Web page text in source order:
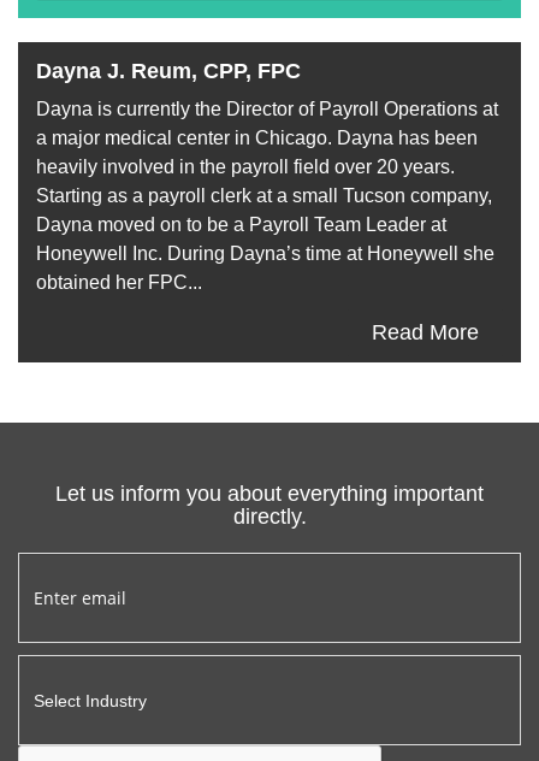
Dayna J. Reum, CPP, FPC
Dayna is currently the Director of Payroll Operations at
a major medical center in Chicago. Dayna has been
heavily involved in the payroll field over 20 years.
Starting as a payroll clerk at a small Tucson company,
Dayna moved on to be a Payroll Team Leader at
Honeywell Inc. During Dayna’s time at Honeywell she
obtained her FPC...
Read More
Let us inform you about everything important
directly.